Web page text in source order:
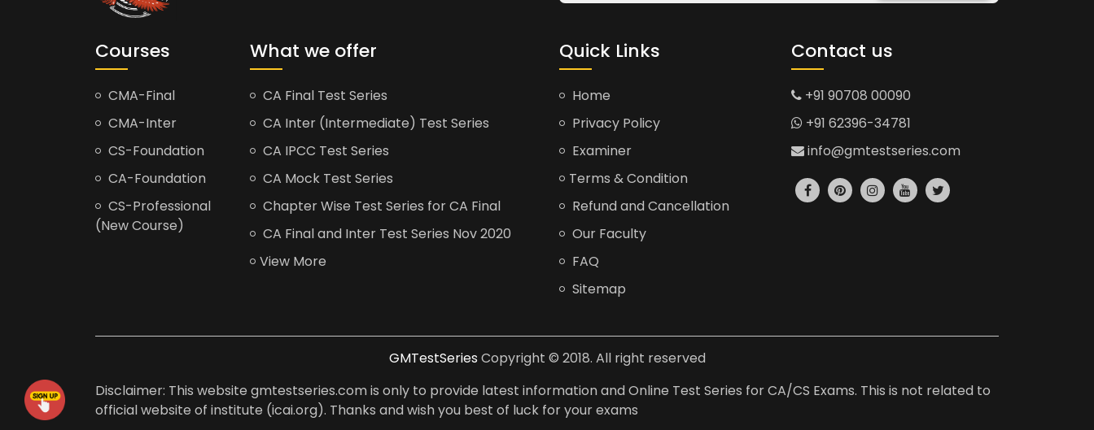
Courses
CMA-Final
CMA-Inter
CS-Foundation
CA-Foundation
CS-Professional
(New Course)
What we offer
CA Final Test Series
CA Inter (Intermediate) Test Series
CA IPCC Test Series
CA Mock Test Series
Chapter Wise Test Series for CA Final
CA Final and Inter Test Series Nov 2020
View More
Quick Links
Home
Privacy Policy
Examiner
Terms & Condition
Refund and Cancellation
Our Faculty
FAQ
Sitemap
Contact us
+91 90708 00090
+91 62396-34781
info@gmtestseries.com
GMTestSeries Copyright © 2018. All right reserved
Disclaimer: This website gmtestseries.com is only to provide latest information and Online Test Series for CA/CS Exams. This is not related to
official website of institute (icai.org). Thanks and wish you best of luck for your exams